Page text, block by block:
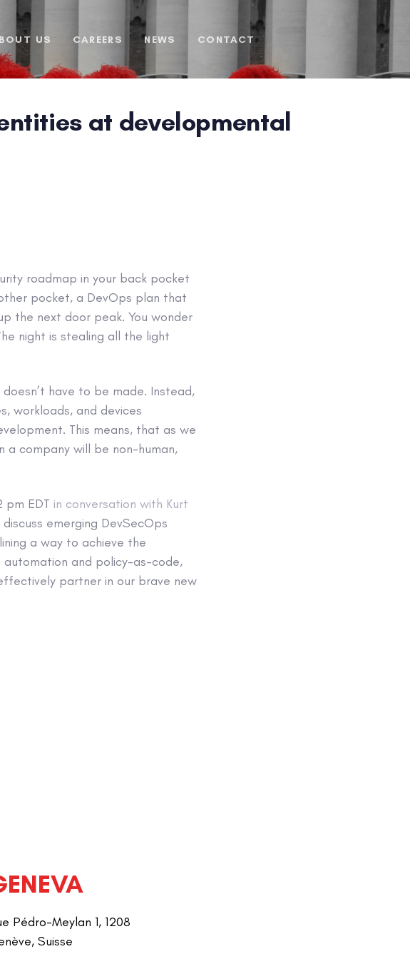
US CAREERS NEWS CONTACT
at developmental
roadmap in your back pocket
pocket, a DevOps plan that
the next door peak. You wonder
night is stealing all the light
have to be made. Instead,
workloads, and devices
This means, that as we
company will be non-human,
pm EDT in conversation with Kurt
emerging DevSecOps
a way to achieve the
and policy-as-code,
partner in our brave new
Pédro-Meylan 1, 1208
Suisse